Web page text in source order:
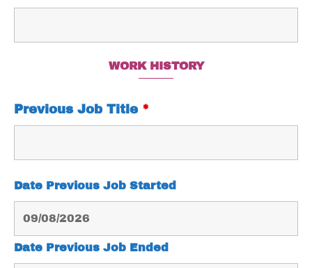
WORK HISTORY
Previous Job Title *
Date Previous Job Started
Date Previous Job Ended